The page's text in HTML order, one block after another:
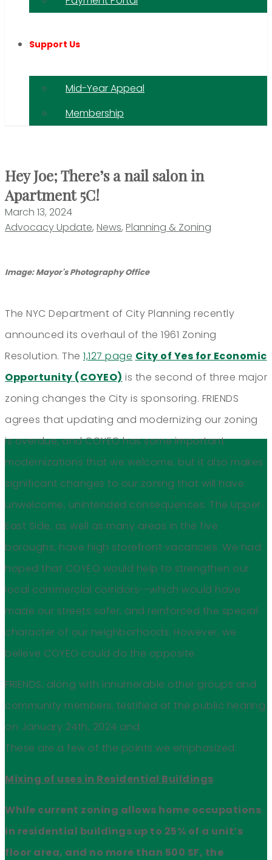
Support Us
Mid-Year Appeal
Membership
Hey Joe; There’s a nail salon in
Apartment 5C!
March 13, 2024
Advocacy Update, News, Planning & Zoning
Image: Mayor's Photography Office
The NYC Department of City Planning recently
announced its overhaul of the 1961 Zoning
Resolution. The 1,127 page City of Yes for Economic
Opportunity (COYEO) is the second of three major
zoning changes the City is sponsoring. FRIENDS
agrees that updating and modernizing our zoning
is overdue, and COYEO has some important
modernizations that we welcome, but it also makes
significant changes to our zoning that will have
unwelcome, unintended consequences. The Upper
East Side, as well as many areas in the five
boroughs, have high storefront vacancies. We had
hoped that COYEO would help to strengthen our
local commercial corridors--which would have
made our streets safer, and reinforced the special
character of our neighborhoods. However, we
believe COYEO could do the opposite.
FRIENDS, along with innumerable other groups and
community members, testified at the public hearing
on January 24th, 2024 and
.
These are a few of the points we emphasized:
Mixing of uses in Residential Buildings
While current zoning allows home occupations
in residential buildings up to 25% of a unit’s
floor area, and no more than 500 SF, the